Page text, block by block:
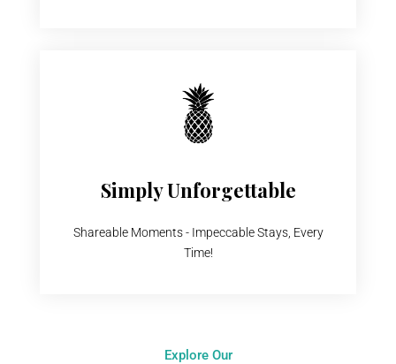
Simply Unforgettable
Shareable Moments - Impeccable Stays, Every
Time!
Explore Our